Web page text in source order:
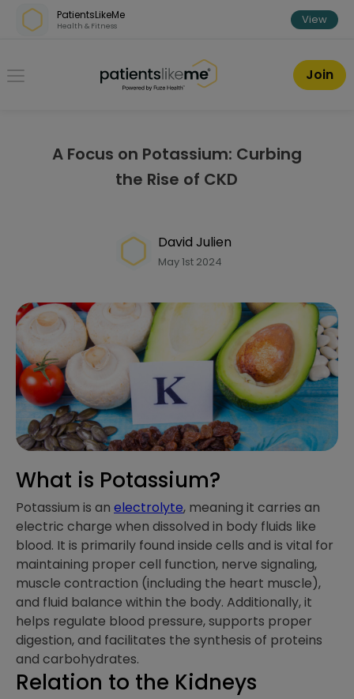
Skip over navigation
PatientsLikeMe
Health & Fitness View
PatientsLikeMe ®
Join
A Focus on Potassium: Curbing
the Rise of CKD
David Julien
May 1st 2024
What is Potassium?
Potassium is an electrolyte, meaning it carries an
electric charge when dissolved in body fluids like
blood. It is primarily found inside cells and is vital for
maintaining proper cell function, nerve signaling,
muscle contraction (including the heart muscle),
and fluid balance within the body. Additionally, it
helps regulate blood pressure, supports proper
digestion, and facilitates the synthesis of proteins
and carbohydrates.
Relation to the Kidneys